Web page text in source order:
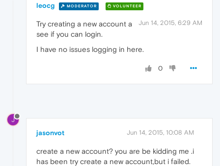
leocg MODERATOR VOLUNTEER
Jun 14, 2015, 6:29 AM
Try creating a new account a
see if you can login.
I have no issues logging in here.
0
J
jasonvot Jun 14, 2015, 10:08 AM
create a new account? you are be kidding me .i
has been try create a new account,but i failed.